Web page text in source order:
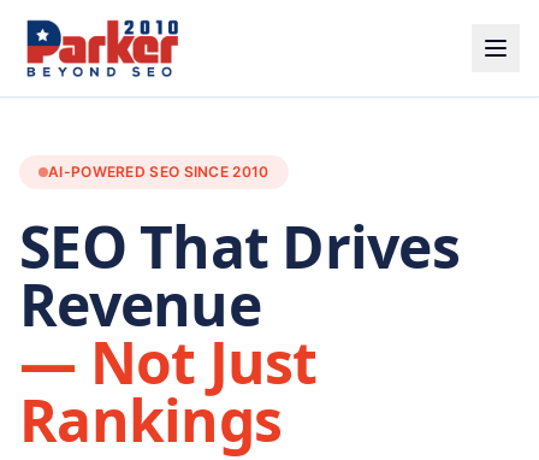
AI-POWERED SEO SINCE 2010
SEO That Drives
Revenue
— Not Just
Rankings